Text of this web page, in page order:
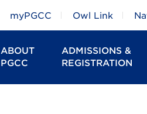
ABOUT
PGCC
ADMISSIONS &
REGISTRATION
myPGCC Owl Link